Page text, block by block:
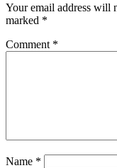
Your email address will
marked *
Comment *
Name *